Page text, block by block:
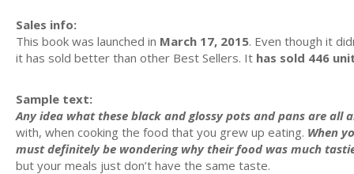
Sales info:
This book was launched in March 17, 2015. Even though it
it has sold better than other Best Sellers. It has sold 446
Sample text:
Any idea what these black and glossy pots and pans are all
with, when cooking the food that you grew up eating. When
must definitely be wondering why their food was much
but your meals just don’t have the same taste.